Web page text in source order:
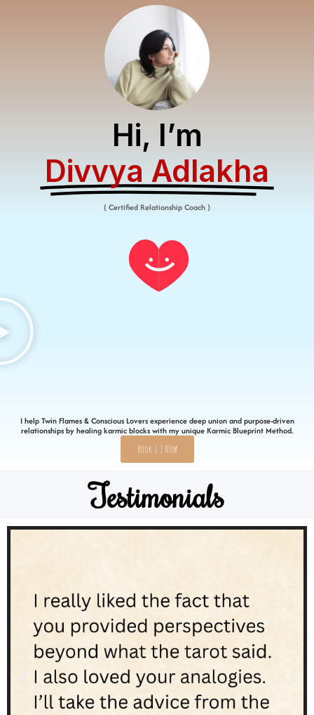
Hi, I’m
Divvya Adlakha​
( Certified Relationship Coach )
I help Twin Flames & Conscious Lovers experience deep union and purpose-driven
relationships by healing karmic blocks with my unique Karmic Blueprint Method.
Book 1:1 Now
Testimonials